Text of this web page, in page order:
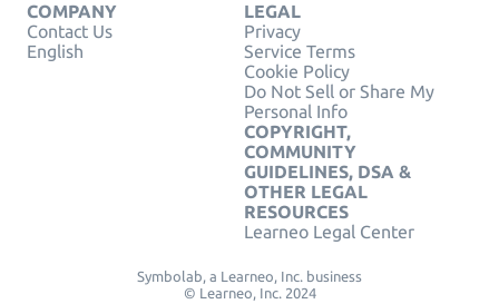
COMPANY
Contact Us
English
LEGAL
Privacy
Service Terms
Cookie Policy
Do Not Sell or Share My
Personal Info
COPYRIGHT,
COMMUNITY
GUIDELINES, DSA &
OTHER LEGAL
RESOURCES
Learneo Legal Center
Symbolab, a Learneo, Inc. business
© Learneo, Inc. 2024